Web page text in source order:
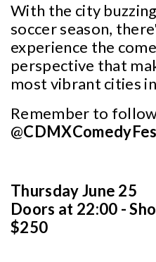
With the city
soccer season,
experience the
perspective that
most vibrant cities
Remember to
@
Thursday June 25
Doors at 22:00 -
$250